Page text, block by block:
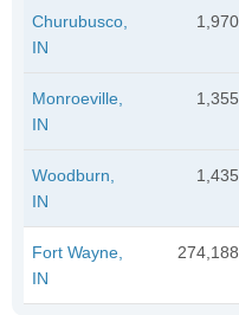
Churubusco,
IN
1,970
Monroeville,
IN
1,355
Woodburn,
IN
1,435
Fort Wayne,
IN
274,188